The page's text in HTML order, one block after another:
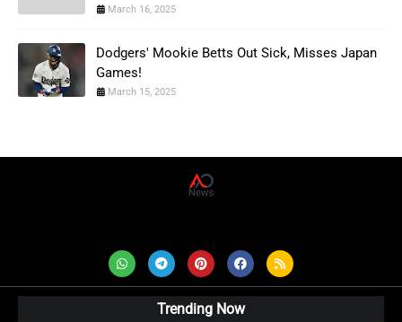
March 16, 2025
Dodgers' Mookie Betts Out Sick, Misses Japan
Games!
March 15, 2025
Trending Now